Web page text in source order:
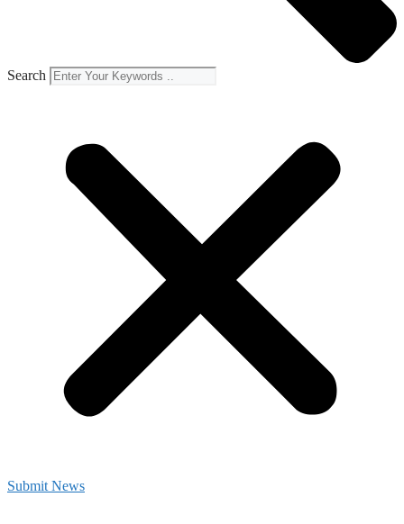
Search
Submit News